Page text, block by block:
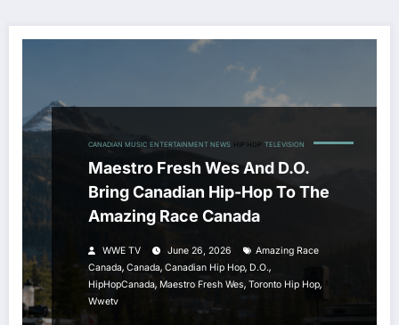
CANADIAN MUSIC ENTERTAINMENT NEWS HIP HOP TELEVISION
Maestro Fresh Wes And D.O.
Bring Canadian Hip-Hop To The
Amazing Race Canada
WWE TV June 26, 2026
Amazing Race
Canada, Canada, Canadian Hip Hop, D.O.,
HipHopCanada, Maestro Fresh Wes, Toronto Hip Hop,
Wwetv